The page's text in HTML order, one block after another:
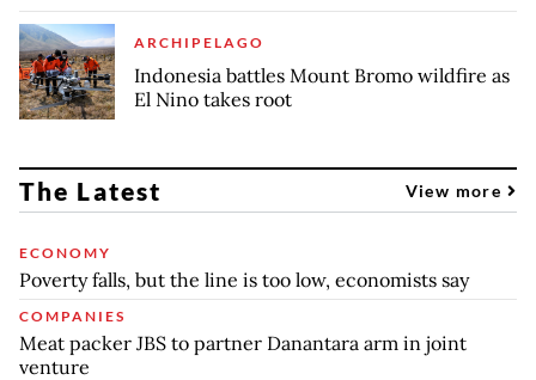
ARCHIPELAGO
Indonesia battles Mount Bromo wildfire as
El Nino takes root
The Latest View more
ECONOMY
Poverty falls, but the line is too low, economists say
COMPANIES
Meat packer JBS to partner Danantara arm in joint
venture